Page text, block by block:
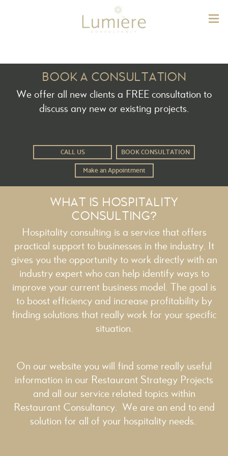
BOOK A CONSULTATION
We offer all new clients a FREE consultation to
discuss any new or existing projects.
CALL US BOOK CONSULTATION
Make an Appointment
WHAT IS HOSPITALITY
CONSULTING?
Hospitality consulting is a service that offers
practical support to businesses in the industry. It
gives you the opportunity to work directly with an
industry expert who can help identify ways to
improve your current business model. The goal is
to boost efficiency and increase profitability by
finding solutions that really work for your specific
situation.
On our website you will find some really useful
information in our Restaurant Strategy Projects
and all our service related topics within
Restaurant Consultancy. We are an end to end
solution for all of your hospitality needs.